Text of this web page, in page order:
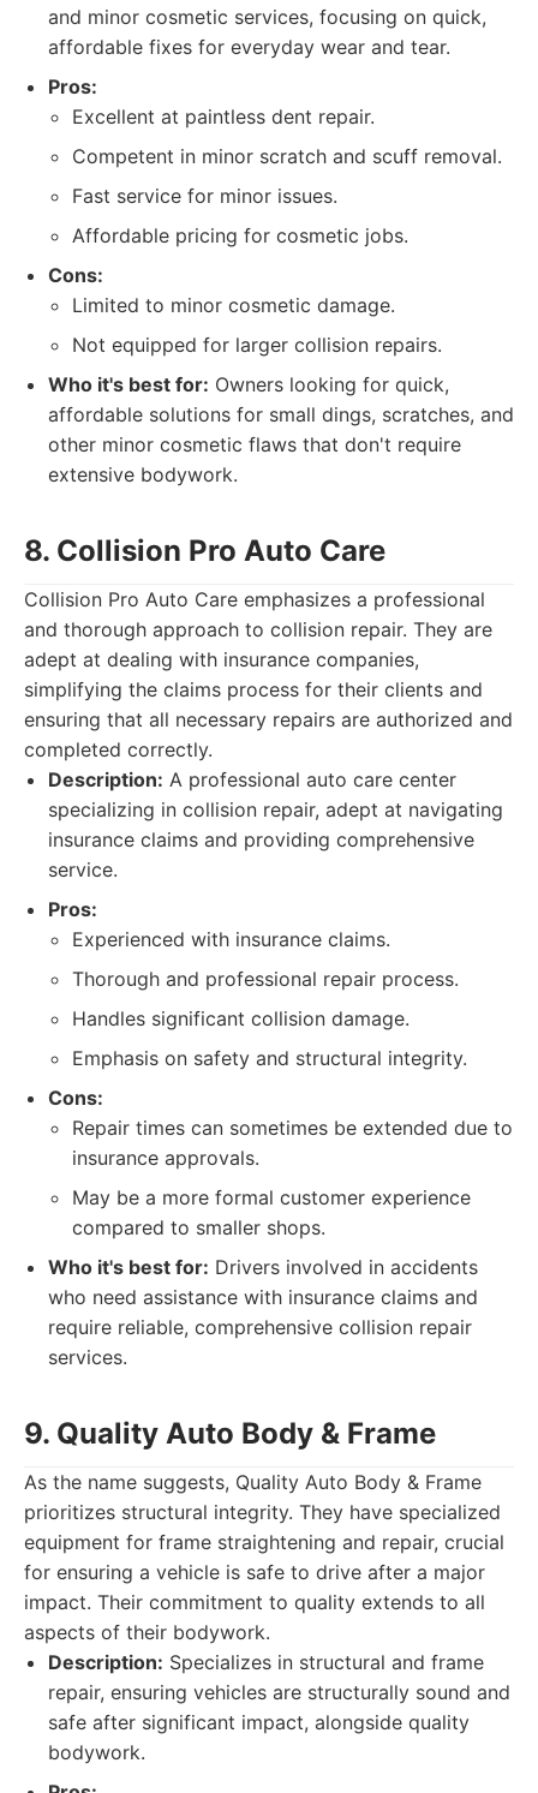
and minor cosmetic services, focusing on quick,
affordable fixes for everyday wear and tear.
Pros:
Excellent at paintless dent repair.
Competent in minor scratch and scuff removal.
Fast service for minor issues.
Affordable pricing for cosmetic jobs.
Cons:
Limited to minor cosmetic damage.
Not equipped for larger collision repairs.
Who it's best for: Owners looking for quick,
affordable solutions for small dings, scratches, and
other minor cosmetic flaws that don't require
extensive bodywork.
8. Collision Pro Auto Care
Collision Pro Auto Care emphasizes a professional
and thorough approach to collision repair. They are
adept at dealing with insurance companies,
simplifying the claims process for their clients and
ensuring that all necessary repairs are authorized and
completed correctly.
Description: A professional auto care center
specializing in collision repair, adept at navigating
insurance claims and providing comprehensive
service.
Pros:
Experienced with insurance claims.
Thorough and professional repair process.
Handles significant collision damage.
Emphasis on safety and structural integrity.
Cons:
Repair times can sometimes be extended due to
insurance approvals.
May be a more formal customer experience
compared to smaller shops.
Who it's best for: Drivers involved in accidents
who need assistance with insurance claims and
require reliable, comprehensive collision repair
services.
9. Quality Auto Body & Frame
As the name suggests, Quality Auto Body & Frame
prioritizes structural integrity. They have specialized
equipment for frame straightening and repair, crucial
for ensuring a vehicle is safe to drive after a major
impact. Their commitment to quality extends to all
aspects of their bodywork.
Description: Specializes in structural and frame
repair, ensuring vehicles are structurally sound and
safe after significant impact, alongside quality
bodywork.